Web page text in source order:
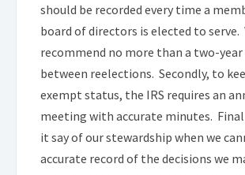
should be recorded every time a
board of directors is elected to serve.
recommend no more than a two-year
between reelections. Secondly, to
exempt status, the IRS requires an
meeting with accurate minutes.
it say of our stewardship when we
accurate record of the decisions we